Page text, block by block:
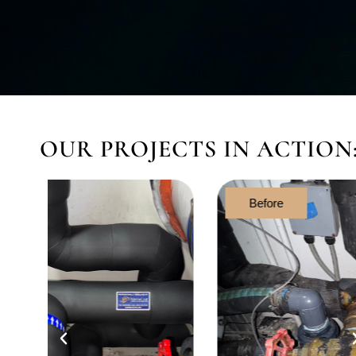
OUR PROJECTS IN